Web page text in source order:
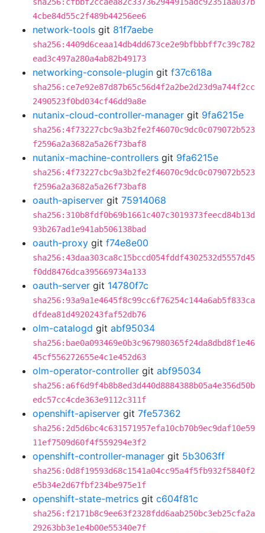
4cbe84d55c2f489b44256ee6
network-tools git 81f7aebe
sha256:4409d6ceaa14db4dd673ce2e9bfbbbff7c39c782
ead3c497a280a4ab82b49173
networking-console-plugin git f37c618a
sha256:ce7e92e87d87b65c56d4f2a2be2d23d9a744f2cc
2490523f0bd034cf46dd9a8e
nutanix-cloud-controller-manager git 9fa6215e
sha256:4f73227cbc9a3b2fe2f46070c9dc0c079072b523
f2596a2a3682a5a26f73baf8
nutanix-machine-controllers git 9fa6215e
sha256:4f73227cbc9a3b2fe2f46070c9dc0c079072b523
f2596a2a3682a5a26f73baf8
oauth-apiserver git 75914068
sha256:310b8fdf0b69b1661c407c3019373feecd84b13d
93b267ad1e941ab506138bad
oauth-proxy git f74e8e00
sha256:43daa303ca8c15bccd054fddf4302532d5557d45
f0dd8476dca395669734a133
oauth-server git 14780f7c
sha256:93a9a1e4645f8c99cc6f76254c144a6ab5f833ca
dfdea81d4920243faf52db76
olm-catalogd git abf95034
sha256:bae0a093469e0b3c967980365f24da8dbd8f1e46
45cf556272655e4c1e452d63
olm-operator-controller git abf95034
sha256:a6f6d9f4b8b8ed3d440d8884388b05a4e356d50b
edc57cc4cde363e9112c311f
openshift-apiserver git 7fe57362
sha256:2d5d6bc4c631571957efa10cb70b9ec9daf10e59
11ef7509d60f4f559294e3f2
openshift-controller-manager git 5b3063ff
sha256:0d8f19593d68c1541a04cc95a4f5fb932f5840f2
e5b34e2d67fbf234be975e1f
openshift-state-metrics git c604f81c
sha256:f2171b8c9ee63f2328fdd6aab250bc3eb25cfa2a
29263bb3e1e4b00e55340e7f